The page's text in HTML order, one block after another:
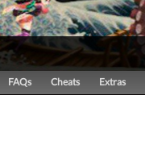
FAQs Cheats Extras